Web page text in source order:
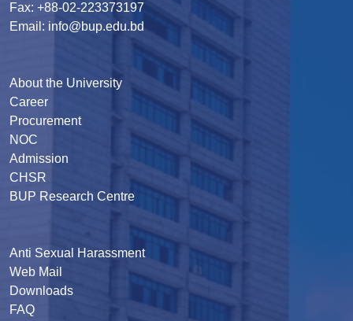
Fax: +88-02-223373197
Email: info@bup.edu.bd
About the University
Career
Procurement
NOC
Admission
CHSR
BUP Research Centre
Anti Sexual Harassment
Web Mail
Downloads
FAQ